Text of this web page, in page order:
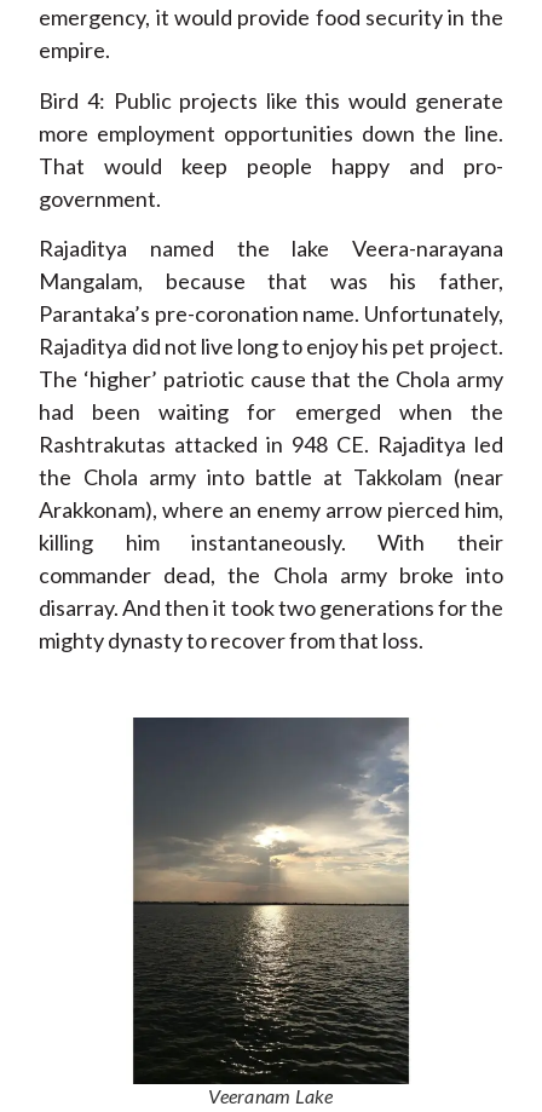
emergency, it would provide food security in the
empire.
Bird 4: Public projects like this would generate
more employment opportunities down the line.
That would keep people happy and pro-
government.
Rajaditya named the lake Veera-narayana
Mangalam, because that was his father,
Parantaka’s pre-coronation name. Unfortunately,
Rajaditya did not live long to enjoy his pet project.
The ‘higher’ patriotic cause that the Chola army
had been waiting for emerged when the
Rashtrakutas attacked in 948 CE. Rajaditya led
the Chola army into battle at Takkolam (near
Arakkonam), where an enemy arrow pierced him,
killing him instantaneously. With their
commander dead, the Chola army broke into
disarray. And then it took two generations for the
mighty dynasty to recover from that loss.
Veeranam Lake